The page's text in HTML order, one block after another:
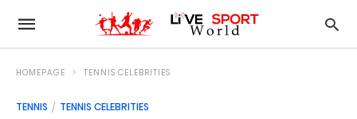
HOMEPAGE TENNIS CELEBRITIES
TENNIS TENNIS CELEBRITIES